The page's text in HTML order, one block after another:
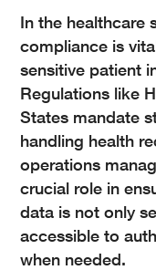
In the healthcare
compliance is
sensitive patient
Regulations like
States mandate
handling health
operations
crucial role in
data is not only
accessible to
when needed.